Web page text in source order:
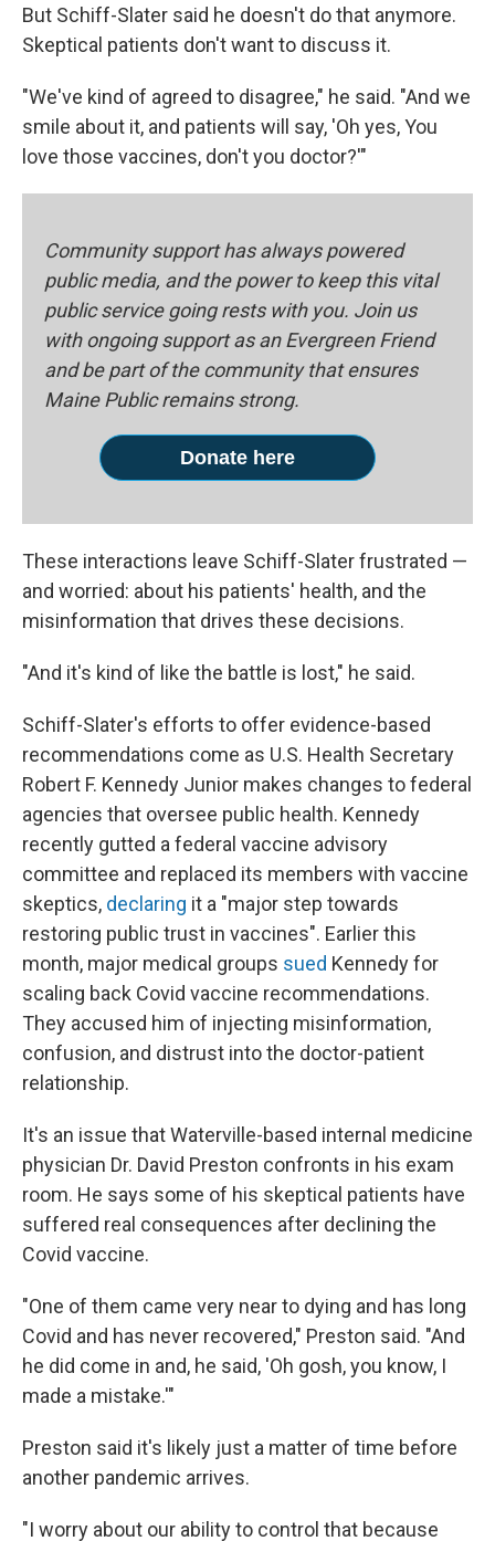
But Schiff-Slater said he doesn't do that anymore.
Skeptical patients don't want to discuss it.
"We've kind of agreed to disagree," he said. "And we
smile about it, and patients will say, 'Oh yes, You
love those vaccines, don't you doctor?'"
Community support has always powered
public media, and the power to keep this vital
public service going rests with you. Join us
with ongoing support as an Evergreen Friend
and be part of the community that ensures
Maine Public remains strong.
Donate here
These interactions leave Schiff-Slater frustrated —
and worried: about his patients' health, and the
misinformation that drives these decisions.
"And it's kind of like the battle is lost," he said.
Schiff-Slater's efforts to offer evidence-based
recommendations come as U.S. Health Secretary
Robert F. Kennedy Junior makes changes to federal
agencies that oversee public health. Kennedy
recently gutted a federal vaccine advisory
committee and replaced its members with vaccine
skeptics, declaring it a "major step towards
restoring public trust in vaccines". Earlier this
month, major medical groups sued Kennedy for
scaling back Covid vaccine recommendations.
They accused him of injecting misinformation,
confusion, and distrust into the doctor-patient
relationship.
It's an issue that Waterville-based internal medicine
physician Dr. David Preston confronts in his exam
room. He says some of his skeptical patients have
suffered real consequences after declining the
Covid vaccine.
"One of them came very near to dying and has long
Covid and has never recovered," Preston said. "And
he did come in and, he said, 'Oh gosh, you know, I
made a mistake.'"
Preston said it's likely just a matter of time before
another pandemic arrives.
"I worry about our ability to control that because